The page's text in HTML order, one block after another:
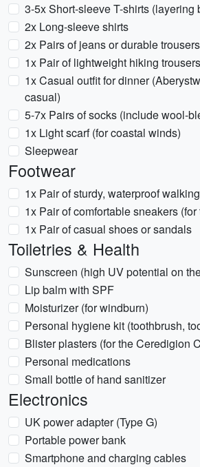
3-5x Short-sleeve T-shirts (layering
2x Long-sleeve shirts
2x Pairs of jeans or durable trousers
1x Pair of lightweight hiking trousers
1x Casual outfit for dinner
casual)
5-7x Pairs of socks (include wool-
1x Light scarf (for coastal winds)
Sleepwear
Footwear
1x Pair of sturdy, waterproof
1x Pair of comfortable sneakers (for
1x Pair of casual shoes or sandals
Toiletries & Health
Sunscreen (high UV potential on
Lip balm with SPF
Moisturizer (for windburn)
Personal hygiene kit (toothbrush,
Blister plasters (for the Ceredigion
Personal medications
Small bottle of hand sanitizer
Electronics
UK power adapter (Type G)
Portable power bank
Smartphone and charging cables